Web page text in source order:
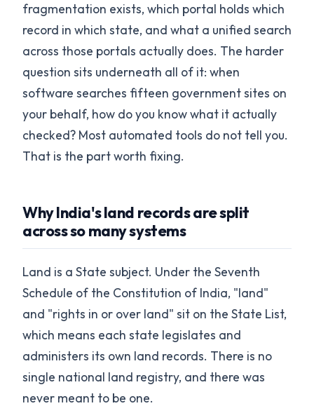
fragmentation exists, which portal holds which
record in which state, and what a unified search
across those portals actually does. The harder
question sits underneath all of it: when
software searches fifteen government sites on
your behalf, how do you know what it actually
checked? Most automated tools do not tell you.
That is the part worth fixing.
Why India's land records are split
across so many systems
Land is a State subject. Under the Seventh
Schedule of the Constitution of India, "land"
and "rights in or over land" sit on the State List,
which means each state legislates and
administers its own land records. There is no
single national land registry, and there was
never meant to be one.